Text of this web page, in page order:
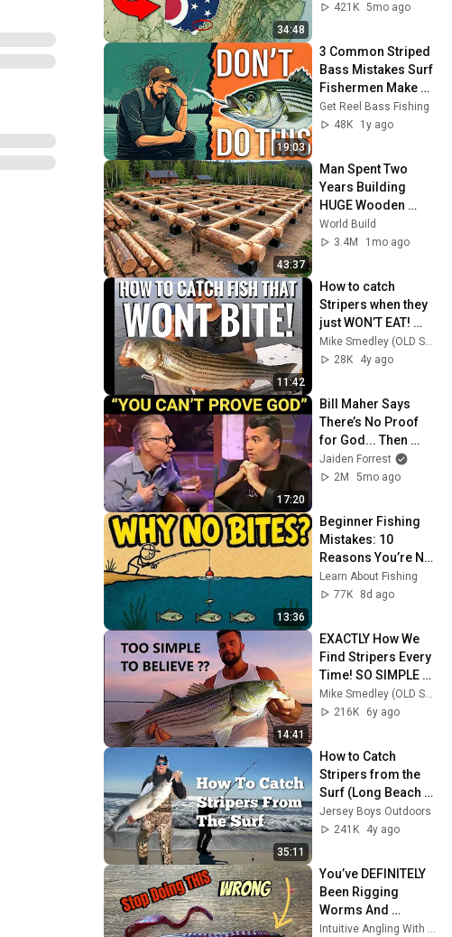
34:48
421K 5mo ago
19:03
3 Common Striped
Bass Mistakes Surf
Fishermen Make
(You're Probably
Making Them!)
Get Reel Bass Fishing
48K
1y ago
43:37
Man Spent Two
Years Building
HUGE Wooden
House for his
Family | Start to
@bjornbrenton
World Build
3.4M
1mo ago
11:42
How to catch
Stripers when they
just WON’T EAT!
Understanding
Striped Bass
Mike Smedley (OLD SCHOOL STRIPERS)
28K
4y ago
17:20
Bill Maher Says
There’s No Proof
for God... Then
THIS Happens
Jaiden Forrest
2M
5mo ago
13:36
Beginner Fishing
Mistakes: 10
Reasons You’re Not
Getting Bites
Learn About Fishing
77K
8d ago
14:41
EXACTLY How We
Find Stripers Every
Time! SO SIMPLE
YOU WON’T BELIEVE
IT!
Mike Smedley (OLD SCHOOL STRIPERS)
216K
6y ago
35:11
How to Catch
Stripers from the
Surf (Long Beach
Island NJ)
Jersey Boys Outdoors
241K
4y ago
You’ve DEFINITELY
Been Rigging
Worms And
Creature Baits All